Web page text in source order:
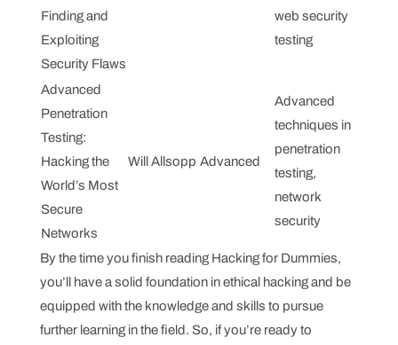
Finding and
Exploiting
Security Flaws
web security
testing
Advanced
Penetration
Testing:
Hacking the
World’s Most
Secure
Networks
Will Allsopp Advanced
Advanced
techniques in
penetration
testing,
network
security
By the time you finish reading Hacking for Dummies,
you’ll have a solid foundation in ethical hacking and be
equipped with the knowledge and skills to pursue
further learning in the field. So, if you’re ready to